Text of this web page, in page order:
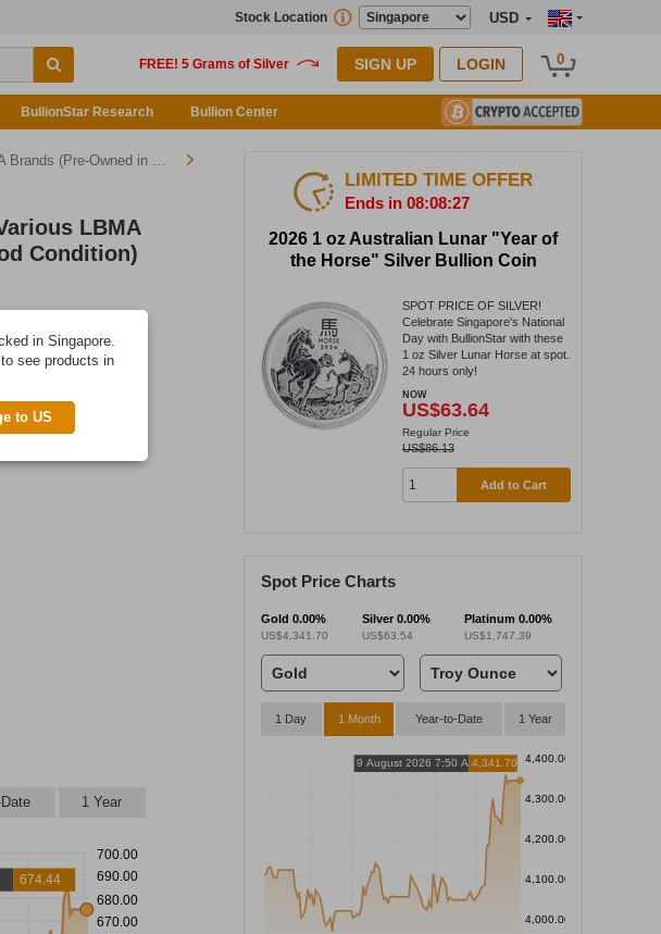
USD
Stock Location
SIGN UP LOGIN 0
BullionStar Research Bullion Center
100 oz Silver Bullion Bar - Various LBMA Brands (Pre-Owned in Good Condition)
LBMA
Condition)
1 Year
700.00
690.00
680.00
670.00
674.44
LIMITED TIME OFFER
Ends in 08:08:27
2026 1 oz Australian Lunar "Year of
the Horse" Silver Bullion Coin
SPOT PRICE OF SILVER!
Celebrate Singapore's National
Day with BullionStar with these
1 oz Silver Lunar Horse at spot.
24 hours only!
NOW
US$63.64
Regular Price
US$86.13
Add to Cart
Spot Price Charts
Gold 0.00%
US$4,341.70
Silver0.00%
US$63.54
Platinum 0.00%
US$1,747.39
1 Day 1 Month Year-to-Date 1 Year
4,400.00
4,300.00
4,200.00
4,100.00
4,000.00
9 August 2026 7:50 AM4,341.70
in Singapore.
see products in
to US